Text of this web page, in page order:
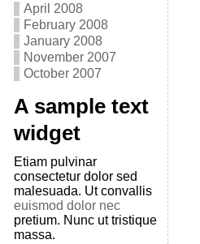
April 2008
February 2008
January 2008
November 2007
October 2007
A sample text
widget
Etiam pulvinar
consectetur dolor sed
malesuada. Ut convallis
euismod dolor nec
pretium. Nunc ut tristique
massa.